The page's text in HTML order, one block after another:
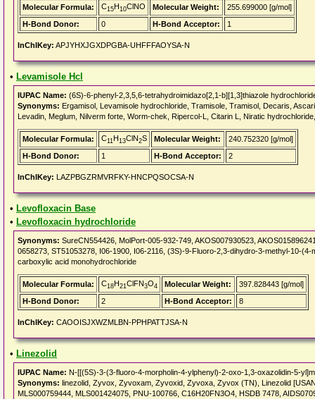
Molecular Formula: C15H10ClNO Molecular Weight:
255.699000 [g/mol]
H-Bond Donor:
0 H-Bond Acceptor: 1
InChIKey: APJYHXJGXDPGBA-UHFFFAOYSA-N
• Levamisole Hcl
IUPAC Name: (6S)-6-phenyl-2,3,5,6-tetrahydroimidazo[2,1-b][1,3]thiazole
Synonyms: Ergamisol, Levamisole hydrochloride, Tramisole, Tramisol, Decaris,
Levadin, Meglum, Nilverm forte, Worm-chek, Ripercol-L, Citarin L, Niratic
Molecular Formula: C11H13ClN2S Molecular Weight:
240.752320 [g/mol]
H-Bond Donor:
1 H-Bond Acceptor: 2
InChIKey: LAZPBGZRMVRFKY-HNCPQSOCSA-N
• Levofloxacin Base
• Levofloxacin hydrochloride
Synonyms: SureCN554426, MolPort-005-932-749, AKOS007930523,
0658273, ST51053278, I06-1900, I06-2116, (3S)-9-Fluoro-2,3-dihydro-3-methyl-10-
carboxylic acid monohydrochloride
Molecular Formula: C18H21ClFN3O4 Molecular Weight:
397.828443 [g/mol]
H-Bond Donor:
2 H-Bond Acceptor: 8
InChIKey: CAOOISJXWZMLBN-PPHPATTJSA-N
• Linezolid
IUPAC Name: N-[[(5S)-3-(3-fluoro-4-morpholin-4-ylphenyl)-2-oxo-1,3-oxazolidin-5-
Synonyms: linezolid, Zyvox, Zyvoxam, Zyvoxid, Zyvoxa, Zyvox (TN), Linezolid
MLS000759444, MLS001424075, PNU-100766, C16H20FN3O4, HSDB 7478,